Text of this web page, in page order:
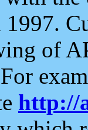
of
http://